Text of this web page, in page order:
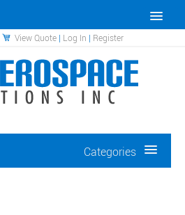
View Quote | Log In | Register
Categories